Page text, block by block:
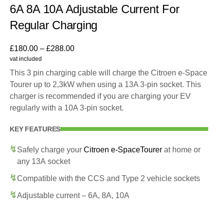
6A 8A 10A Adjustable Current For
Regular Charging
£180.00 – £288.00
vat included
This 3 pin charging cable will charge the Citroen e-Space
Tourer up to 2,3kW when using a 13A 3-pin socket. This
charger is recommended if you are charging your EV
regularly with a 10A 3-pin socket.
KEY FEATURES
Safely charge your Citroen e-SpaceTourer at home or
any 13A socket
Compatible with the CCS and Type 2 vehicle sockets
Adjustable current – 6A, 8A, 10A